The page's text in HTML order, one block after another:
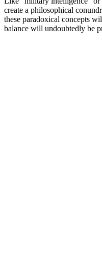
create a philosophical
these paradoxical concepts
balance will undoubtedly be